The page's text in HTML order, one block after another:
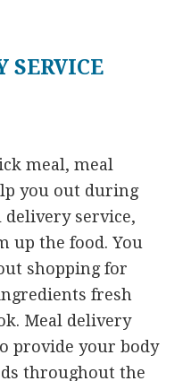
SERVICE
meal, meal
you out during
delivery service,
up the food. You
shopping for
fresh
Meal delivery
provide your body
throughout the